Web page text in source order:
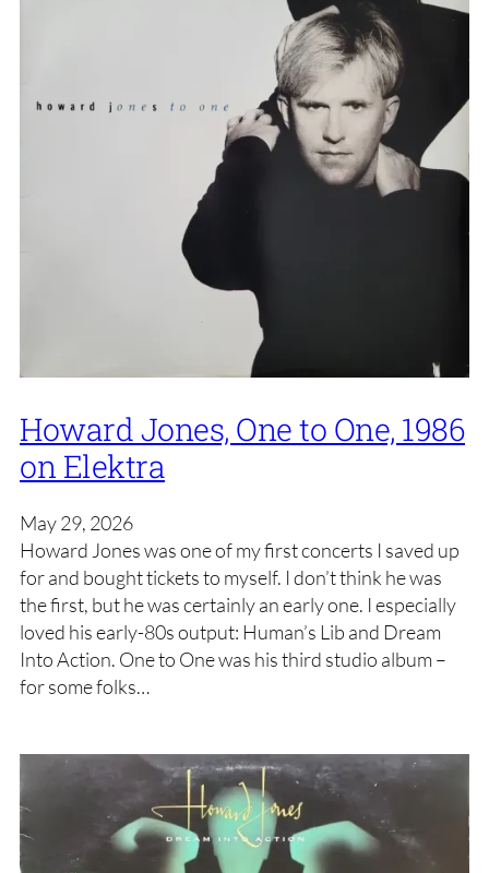
Howard Jones, One to One, 1986
on Elektra
May 29, 2026
Howard Jones was one of my first concerts I saved up
for and bought tickets to myself. I don’t think he was
the first, but he was certainly an early one. I especially
loved his early-80s output: Human’s Lib and Dream
Into Action. One to One was his third studio album –
for some folks…